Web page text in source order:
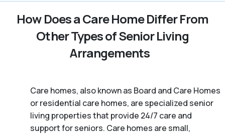
How Does a Care Home Differ From
Other Types of Senior Living
Arrangements
Care homes, also known as Board and Care Homes
or residential care homes, are specialized senior
living properties that provide 24/7 care and
support for seniors. Care homes are small,